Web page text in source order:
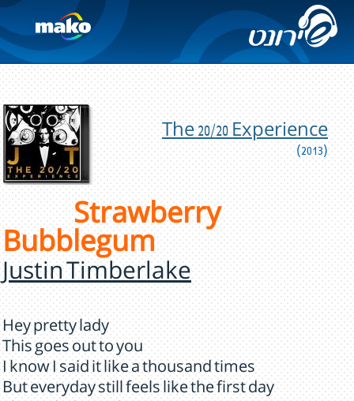
The 20/20 Experience
(2013)
Strawberry
Bubblegum
Justin Timberlake
Hey pretty lady
This goes out to you
I know I said it like a thousand times
But everyday still feels like the first day